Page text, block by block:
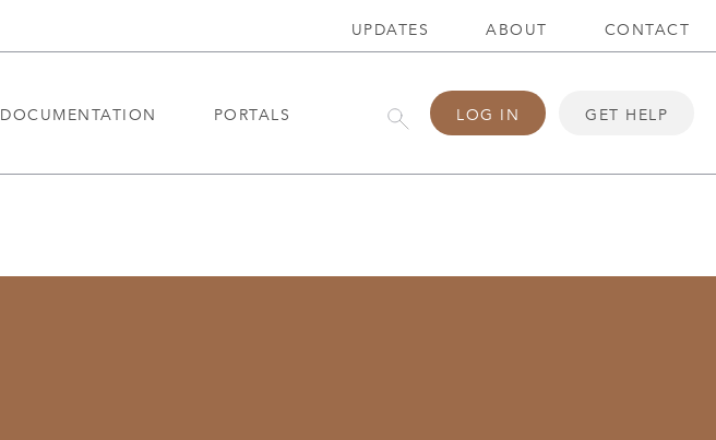
DOCUMENTATION PORTALS LOG IN GET HELP
UPDATES ABOUT CONTACT